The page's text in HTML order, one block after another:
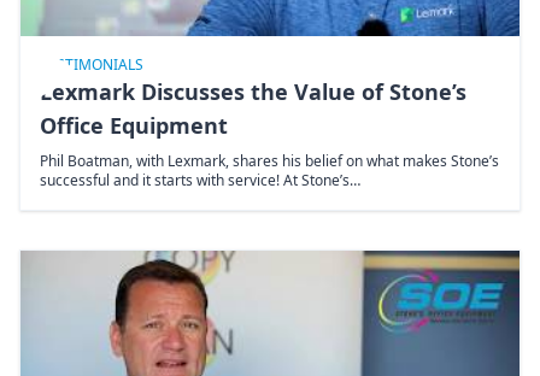
TESTIMONIALS
Lexmark Discusses the Value of Stone’s
Office Equipment
Phil Boatman, with Lexmark, shares his belief on what makes Stone’s
successful and it starts with service! At Stone’s…